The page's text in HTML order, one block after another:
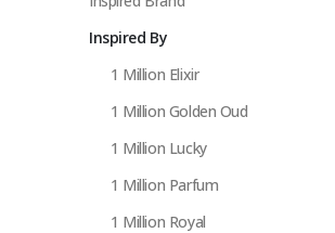
Inspired By
1 Million Elixir
1 Million Golden Oud
1 Million Lucky
1 Million Parfum
1 Million Royal